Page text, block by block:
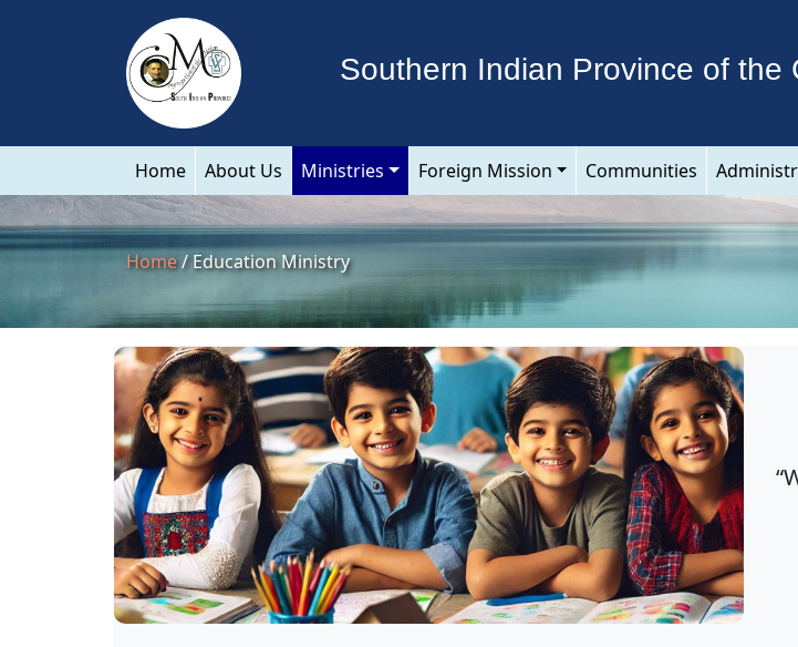
Southern Indian Province of the
Home About Us Ministries Foreign Mission Communities
Home/ Education Ministry